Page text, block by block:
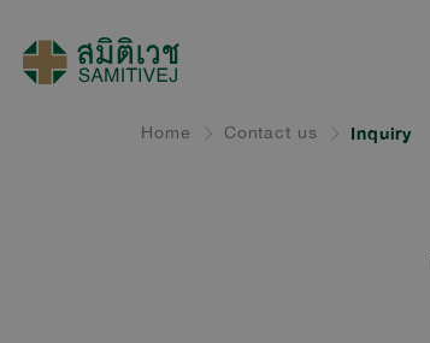
Home Contact us Inquiry